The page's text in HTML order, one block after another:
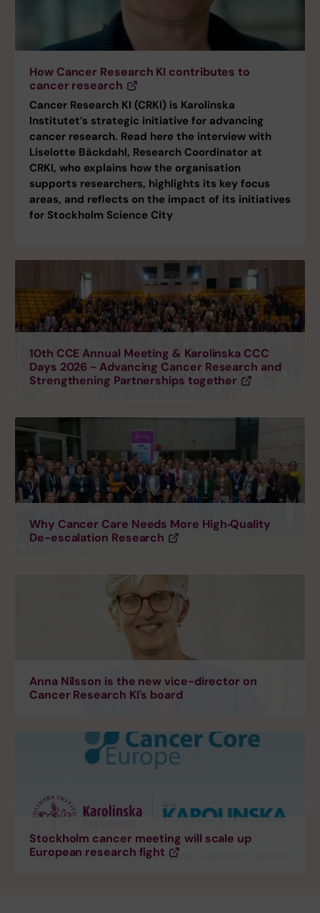
How Cancer Research KI contributes to
cancer research
Cancer Research KI (CRKI) is Karolinska
Institutet’s strategic initiative for advancing
cancer research. Read here the interview with
Liselotte Bäckdahl, Research Coordinator at
CRKI, who explains how the organisation
supports researchers, highlights its key focus
areas, and reflects on the impact of its initiatives
for Stockholm Science City
10th CCE Annual Meeting & Karolinska CCC
Days 2026 - Advancing Cancer Research and
Strengthening Partnerships together
Why Cancer Care Needs More High‑Quality
De-escalation Research
Anna Nilsson is the new vice-director on
Cancer Research KI's board
Stockholm cancer meeting will scale up
European research fight